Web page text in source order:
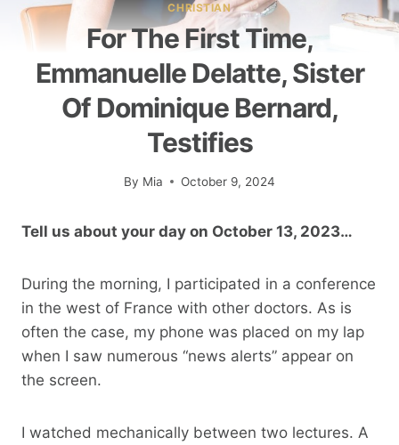
CHRISTIAN
For The First Time,
Emmanuelle Delatte, Sister
Of Dominique Bernard,
Testifies
By Mia October 9, 2024
Tell us about your day on October 13, 2023…
During the morning, I participated in a conference
in the west of France with other doctors. As is
often the case, my phone was placed on my lap
when I saw numerous “news alerts” appear on
the screen.
I watched mechanically between two lectures. A